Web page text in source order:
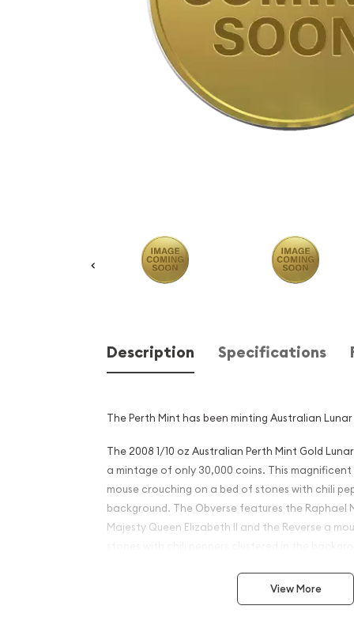
Description Specifications
The Perth Mint has been minting Australian Lunar
The 2008 1/10 oz Australian Perth Mint Gold
a mintage of only 30,000 coins. This
mouse crouching on a bed of stones with chili
background. The Obverse features the Raphael
Majesty Queen Elizabeth II and the Reverse a
Why is the 2008 1 oz
Gold Lunar II: Year of the
View More